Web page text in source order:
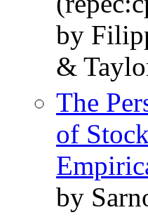
by
&
The
of
by